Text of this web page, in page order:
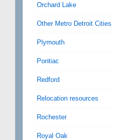
Orchard Lake
Other Metro Detroit Cities
Plymouth
Pontiac
Redford
Relocation resources
Rochester
Royal Oak